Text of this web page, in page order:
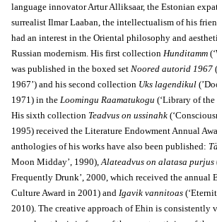
language innovator Artur Alliksaar, the Estonian
surrealist Ilmar Laaban, the intellectualism of his
had an interest in the Oriental philosophy and
Russian modernism. His first collection Hunditamm
was published in the boxed set Noored autorid 1967
1967’) and his second collection Uks lagendikul
1971) in the Loomingu Raamatukogu (‘Library of
His sixth collection Teadvus on ussinahk
1995) received the Literature Endowment Annual
anthologies of his works have also been published:
Moon Midday’, 1990),Alateadvus on alatasa purjus
Frequently Drunk’, 2000, which received the annual
Culture Award in 2001) and Igavik vannitoas
2010). The creative approach of Ehin is